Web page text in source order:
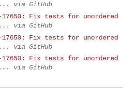
via GitHub
17650: Fix tests for unordered
via GitHub
17650: Fix tests for unordered
via GitHub
17650: Fix tests for unordered
via GitHub